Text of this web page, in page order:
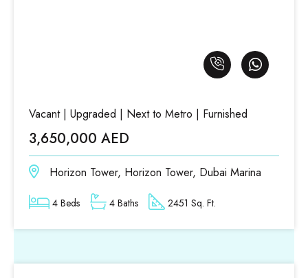
Vacant | Upgraded | Next to Metro | Furnished
3,650,000 AED
Horizon Tower, Horizon Tower, Dubai Marina
4 Beds 4 Baths 2451 Sq. Ft.